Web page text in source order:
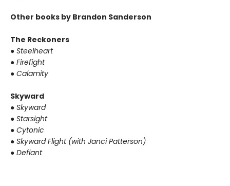
Other books by Brandon Sanderson
The Reckoners
● Steelheart
● Firefight
● Calamity
Skyward
● Skyward
● Starsight
● Cytonic
● Skyward Flight (with Janci Patterson)
● Defiant